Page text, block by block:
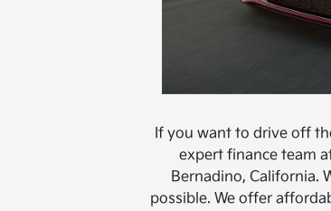
If you want to drive off
expert finance team
Bernadino, California.
possible. We offer